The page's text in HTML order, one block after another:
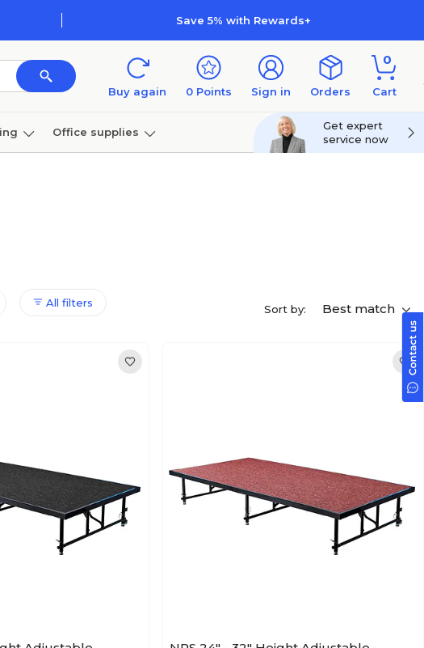
Save 5% with Rewards+
Buy again 0 Points Sign in Orders
0
Cart
Office supplies
Get expert
service now
All filters Sort by: Best match